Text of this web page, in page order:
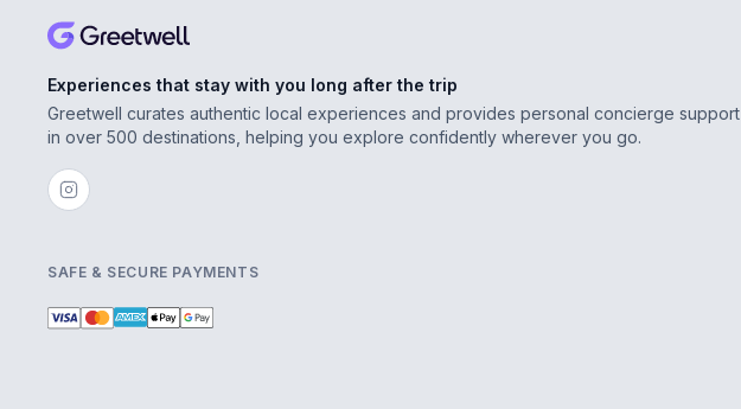
Experiences that stay with you long after the trip
Greetwell curates authentic local experiences and provides personal concierge support
in over 500 destinations, helping you explore confidently wherever you go.
SAFE & SECURE PAYMENTS